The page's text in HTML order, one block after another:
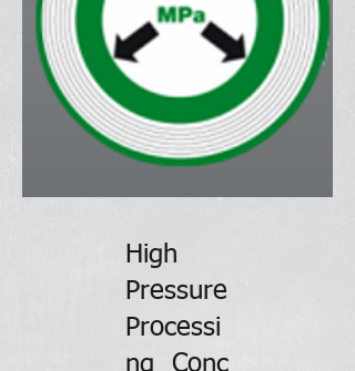
High
Pressure
Processi
ng
Conc